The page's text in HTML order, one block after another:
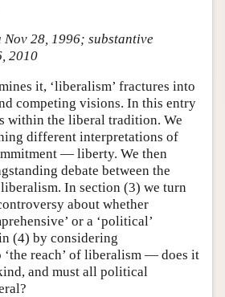
28, 1996; substantive
2010
it, ‘liberalism’ fractures into
competing visions. In this entry
within the liberal tradition. We
different interpretations of
— liberty. We then
debate between the
liberalism. In section (3) we turn
about whether
or a ‘political’
(4) by considering
‘the reach’ of liberalism — does it
and must all political